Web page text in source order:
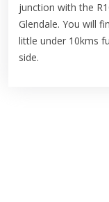
junction with the
Glendale. You will
little under 10kms
side.